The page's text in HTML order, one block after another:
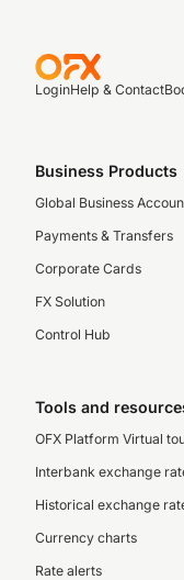
LoginHelp & Contact
Business Products
Global Business
Payments & Transfers
Corporate Cards
FX Solution
Control Hub
Tools and
OFX Platform Virtual
Interbank exchange
Historical exchange
Currency charts
Rate alerts